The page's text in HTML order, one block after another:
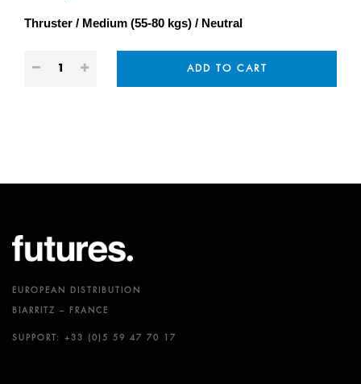
Thruster Medium (55-80 kgs) Neutral
ADD TO CART
EUROPEAN DISTRIBUTION
BIARRITZ – FRANCE
SUPPORT: +33 (0)5 59 47 70 17